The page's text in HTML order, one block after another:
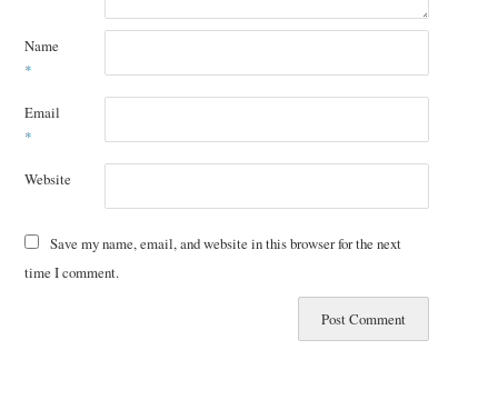
Name
*
Email
*
Website
Save my name, email, and website in this browser for the next
time I comment.